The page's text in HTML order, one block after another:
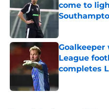
come to
League
completes